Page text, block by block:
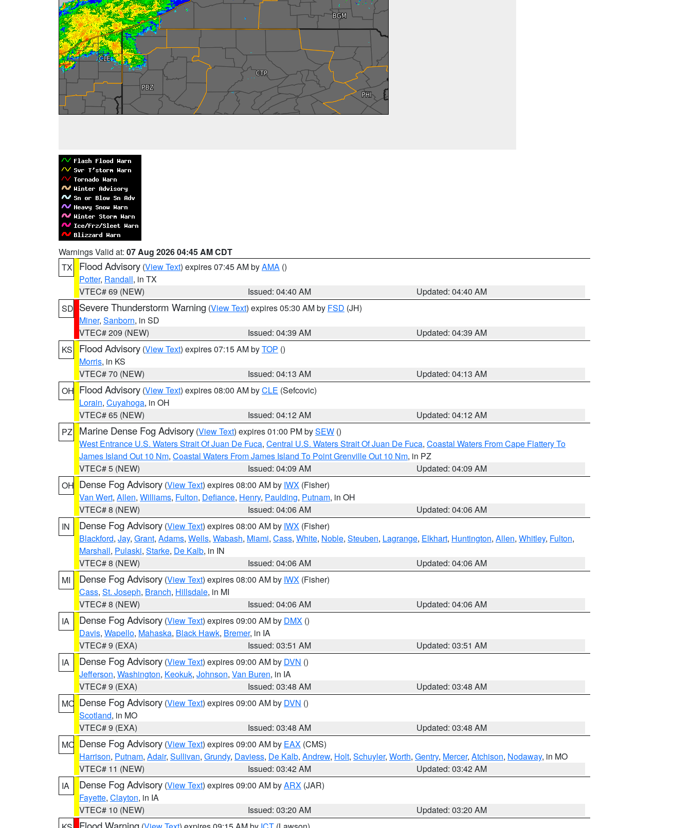
Warnings Valid at: 07 Aug 2026 04:45 AM CDT
TX
Flood Advisory (View Text) expires 07:45 AM byAMA ()
Potter, Randall, in TX
VTEC# 69 (NEW)
Issued: 04:40 AM
Updated: 04:40 AM
SD Severe Thunderstorm Warning (View Text) expires 05:30 AM by FSD (JH)
Miner, Sanborn, in SD
VTEC# 209 (NEW)
Issued: 04:39 AM
Updated: 04:39 AM
KS
Flood Advisory (View Text) expires 07:15 AM byTOP ()
Morris, in KS
VTEC# 70 (NEW)
Issued: 04:13 AM
Updated: 04:13 AM
OH Flood Advisory (View Text) expires 08:00 AM byCLE (Sefcovic)
Lorain, Cuyahoga, in OH
VTEC# 65 (NEW)
Issued: 04:12 AM
Updated: 04:12 AM
PZ
Marine Dense Fog Advisory (View Text) expires 01:00 PM bySEW ()
West Entrance U.S. Waters Strait Of Juan De Fuca, Central U.S. Waters Strait Of Juan De Fuca, Coastal Waters From Cape Flattery To
James Island Out 10 Nm, Coastal Waters From James Island To Point Grenville Out 10 Nm, in PZ
VTEC# 5 (NEW)
Issued: 04:09 AM
Updated: 04:09 AM
OH Dense Fog Advisory (View Text) expires 08:00 AM by IWX (Fisher)
Van Wert, Allen, Williams, Fulton, Defiance, Henry, Paulding, Putnam, in OH
VTEC# 8 (NEW)
Issued: 04:06 AM
Updated: 04:06 AM
IN
Dense Fog Advisory (View Text) expires 08:00 AM by IWX (Fisher)
Blackford, Jay, Grant, Adams, Wells, Wabash, Miami, Cass, White, Noble, Steuben, Lagrange, Elkhart, Huntington, Allen, Whitley, Fulton,
Marshall, Pulaski, Starke, De Kalb, in IN
VTEC# 8 (NEW)
Issued: 04:06 AM
Updated: 04:06 AM
MI
Dense Fog Advisory (View Text) expires 08:00 AM by IWX (Fisher)
Cass, St. Joseph, Branch, Hillsdale, in MI
VTEC# 8 (NEW)
Issued: 04:06 AM
Updated: 04:06 AM
IA
Dense Fog Advisory (View Text) expires 09:00 AM by DMX ()
Davis, Wapello, Mahaska, Black Hawk, Bremer, in IA
VTEC# 9 (EXA)
Issued: 03:51 AM
Updated: 03:51 AM
IA
Dense Fog Advisory (View Text) expires 09:00 AM by DVN ()
Jefferson, Washington, Keokuk, Johnson, Van Buren, in IA
VTEC# 9 (EXA)
Issued: 03:48 AM
Updated: 03:48 AM
MO Dense Fog Advisory (View Text) expires 09:00 AM by DVN ()
Scotland, in MO
VTEC# 9 (EXA)
Issued: 03:48 AM
Updated: 03:48 AM
MO Dense Fog Advisory (View Text) expires 09:00 AM by EAX (CMS)
Harrison, Putnam, Adair, Sullivan, Grundy, Daviess, De Kalb, Andrew, Holt, Schuyler, Worth, Gentry, Mercer, Atchison, Nodaway, in MO
VTEC# 11 (NEW)
Issued: 03:42 AM
Updated: 03:42 AM
IA
Dense Fog Advisory (View Text) expires 09:00 AM byARX (JAR)
Fayette, Clayton, in IA
VTEC# 10 (NEW)
Issued: 03:20 AM
Updated: 03:20 AM